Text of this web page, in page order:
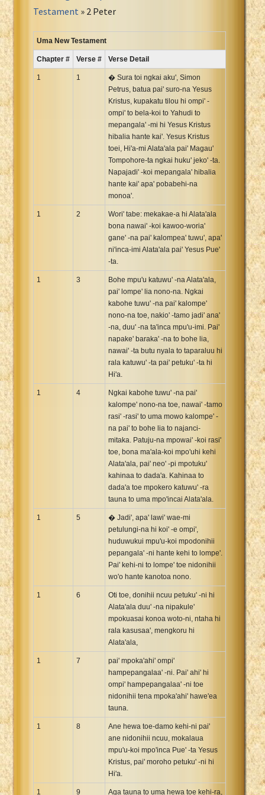
Russian Synodal 1876 Bible
Russian Synodal Bible Win-1251
Spanish Sag. Escrituras 1569
Swahili New Testament
Tagalog John and James
Ukrainian 1871 NT
Vietnamese 1934 Bible
Xhosa Bible
Testament » 2 Peter
Uma New Testament
Chapter # Verse # Verse Detail
1 1
� Sura toi ngkai aku', Simon
Petrus, batua pai' suro-na Yesus
Kristus, kupakatu tilou hi ompi' -
ompi' to bela-koi to Yahudi to
mepangala' -mi hi Yesus Kristus
hibalia hante kai'. Yesus Kristus
toei, Hi'a-mi Alata'ala pai' Magau'
Tompohore-ta ngkai huku' jeko' -ta.
Napajadi' -koi mepangala' hibalia
hante kai' apa' pobabehi-na
monoa'.
1 2
Wori' tabe: mekakae-a hi Alata'ala
bona nawai' -koi kawoo-woria'
gane' -na pai' kalompea' tuwu', apa'
ni'inca-imi Alata'ala pai' Yesus Pue'
-ta.
1 3
Bohe mpu'u katuwu' -na Alata'ala,
pai' lompe' lia nono-na. Ngkai
kabohe tuwu' -na pai' kalompe'
nono-na toe, nakio' -tamo jadi' ana'
-na, duu' -na ta'inca mpu'u-imi. Pai'
napake' baraka' -na to bohe lia,
nawai' -ta butu nyala to taparaluu hi
rala katuwu' -ta pai' petuku' -ta hi
Hi'a.
1 4
Ngkai kabohe tuwu' -na pai'
kalompe' nono-na toe, nawai' -tamo
rasi' -rasi' to uma mowo kalompe' -
na pai' to bohe lia to najanci-
mitaka. Patuju-na mpowai' -koi rasi'
toe, bona ma'ala-koi mpo'uhi kehi
Alata'ala, pai' neo' -pi mpotuku'
kahinaa to dada'a. Kahinaa to
dada'a toe mpokero katuwu' -ra
tauna to uma mpo'incai Alata'ala.
1 5
� Jadi', apa' lawi' wae-mi
petulungi-na hi koi' -e ompi',
huduwukui mpu'u-koi mpodonihii
pepangala' -ni hante kehi to lompe'.
Pai' kehi-ni to lompe' toe nidonihii
wo'o hante kanotoa nono.
1 6
Oti toe, donihii ncuu petuku' -ni hi
Alata'ala duu' -na nipakule'
mpokuasai konoa woto-ni, ntaha hi
rala kasusaa', mengkoru hi
Alata'ala,
1 7
pai' mpoka'ahi' ompi'
hampepangalaa' -ni. Pai' ahi' hi
ompi' hampepangalaa' -ni toe
nidonihii tena mpoka'ahi' hawe'ea
tauna.
1 8
Ane hewa toe-damo kehi-ni pai'
ane nidonihii ncuu, mokalaua
mpu'u-koi mpo'inca Pue' -ta Yesus
Kristus, pai' moroho petuku' -ni hi
Hi'a.
1 9 Aga tauna to uma hewa toe kehi-ra,